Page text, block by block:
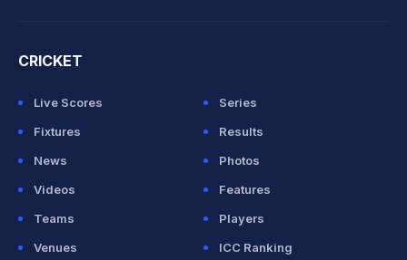
CRICKET
Live Scores
Series
Fixtures
Results
News
Photos
Videos
Features
Teams
Players
Venues
ICC Ranking